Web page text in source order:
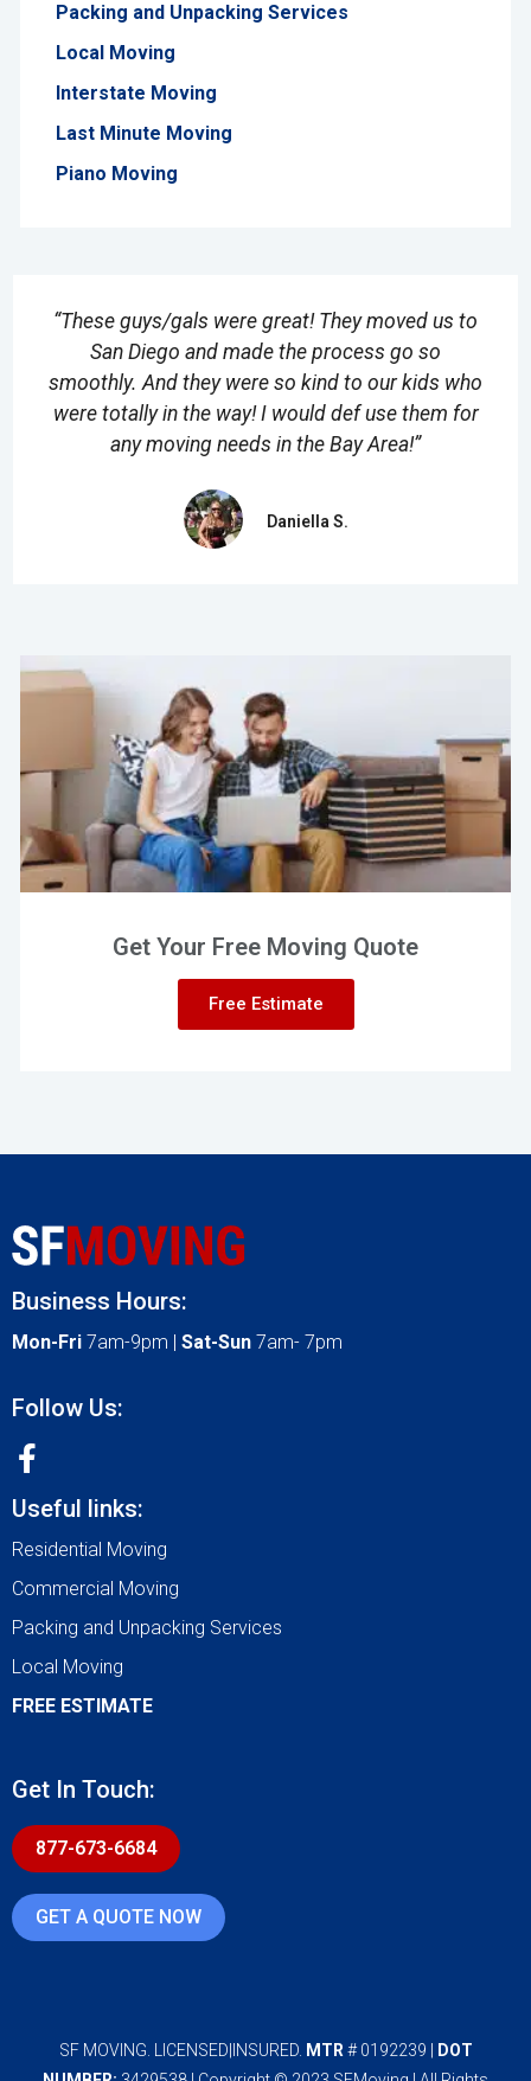
Packing and Unpacking Services
Local Moving
Interstate Moving
Last Minute Moving
Piano Moving
“These guys/gals were great! They moved us to
San Diego and made the process go so
smoothly. And they were so kind to our kids who
were totally in the way! I would def use them for
any moving needs in the Bay Area!”
Daniella S.
Get Your Free Moving Quote
Free Estimate
Business Hours:
Mon-Fri 7am-9pm | Sat-Sun 7am- 7pm
Follow Us:
Useful links:
Residential Moving
Commercial Moving
Packing and Unpacking Services
Local Moving
FREE ESTIMATE
Get In Touch:
877-673-6684
GET A QUOTE NOW
SF MOVING. LICENSED|INSURED. MTR# 0192239 |
DOT